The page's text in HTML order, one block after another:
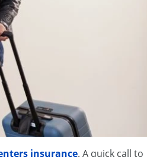
insurance. A quick call to